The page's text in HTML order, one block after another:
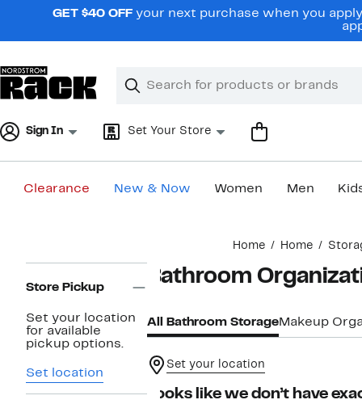
navigationGET $40 OFF your next purchase when you
Search
Clear
Clear
Sign In Set Your Store
Clearance New & Now Women Men
Home Home
Navigation
Store Pickup
Set your location
for available
pickup options.
Set location
Bathroom
All Bathroom StorageMakeup
Set your location
Looks like we don’t have